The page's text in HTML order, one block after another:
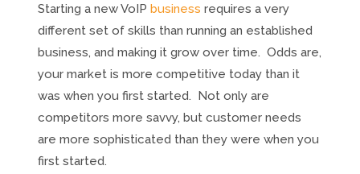
Starting a new VoIP business requires a very
different set of skills than running an established
business, and making it grow over time. Odds are,
your market is more competitive today than it
was when you first started. Not only are
competitors more savvy, but customer needs
are more sophisticated than they were when you
first started.